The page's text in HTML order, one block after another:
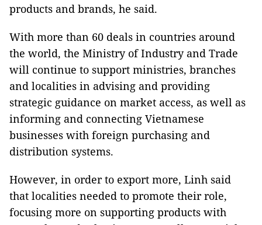
products and brands, he said.
With more than 60 deals in countries around
the world, the Ministry of Industry and Trade
will continue to support ministries, branches
and localities in advising and providing
strategic guidance on market access, as well as
informing and connecting Vietnamese
businesses with foreign purchasing and
distribution systems.
However, in order to export more, Linh said
that localities needed to promote their role,
focusing more on supporting products with